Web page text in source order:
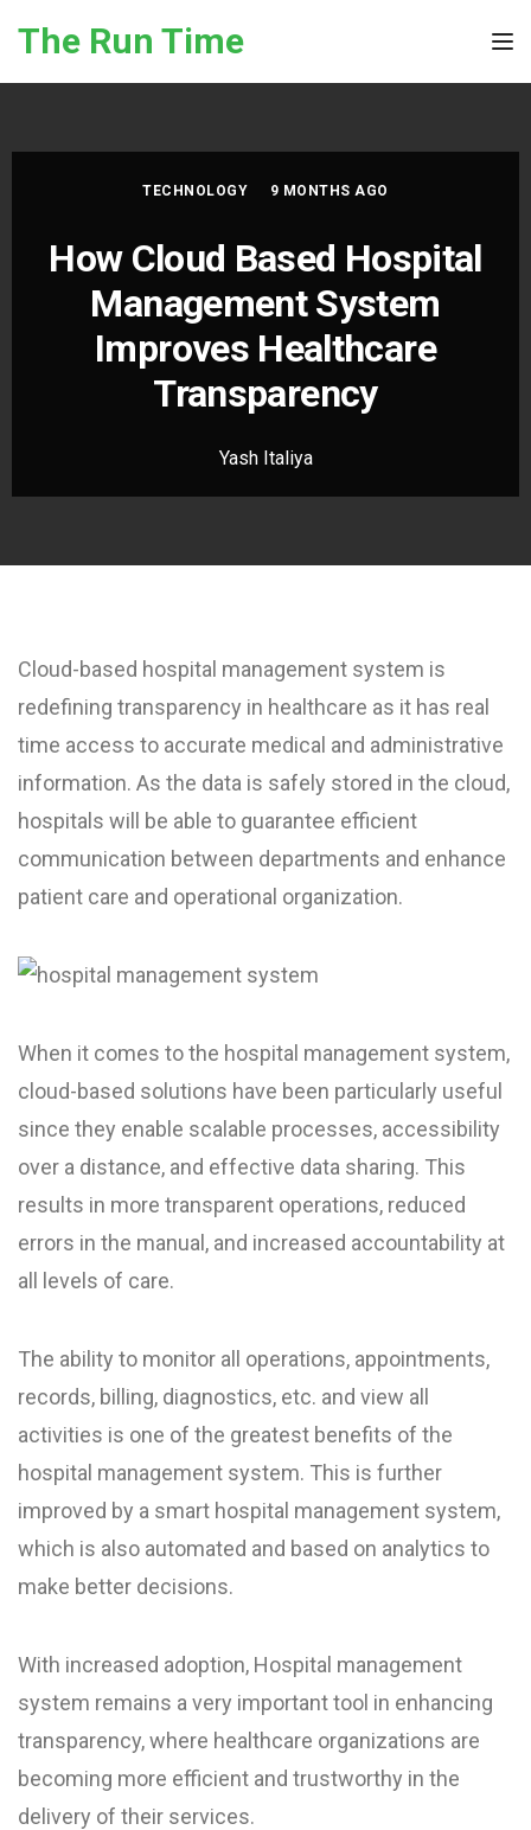
The Run Time
TECHNOLOGY 9 MONTHS AGO
How Cloud Based Hospital
Management System
Improves Healthcare
Transparency
Yash Italiya
Cloud-based hospital management system is
redefining transparency in healthcare as it has real
time access to accurate medical and administrative
information. As the data is safely stored in the cloud,
hospitals will be able to guarantee efficient
communication between departments and enhance
patient care and operational organization.
When it comes to the hospital management system,
cloud-based solutions have been particularly useful
since they enable scalable processes, accessibility
over a distance, and effective data sharing. This
results in more transparent operations, reduced
errors in the manual, and increased accountability at
all levels of care.
The ability to monitor all operations, appointments,
records, billing, diagnostics, etc. and view all
activities is one of the greatest benefits of the
hospital management system. This is further
improved by a smart hospital management system,
which is also automated and based on analytics to
make better decisions.
With increased adoption, Hospital management
system remains a very important tool in enhancing
transparency, where healthcare organizations are
becoming more efficient and trustworthy in the
delivery of their services.